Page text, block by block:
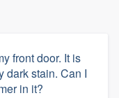
front door. It is
dark stain. Can I
in it?